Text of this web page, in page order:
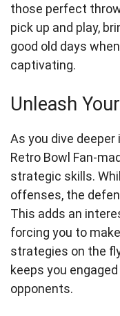
those perfect
pick up and play,
good old days
captivating.
Unleash
As you dive deeper
Retro Bowl Fan-
strategic skills.
offenses, the
This adds an
forcing you to
strategies on the
keeps you
opponents.